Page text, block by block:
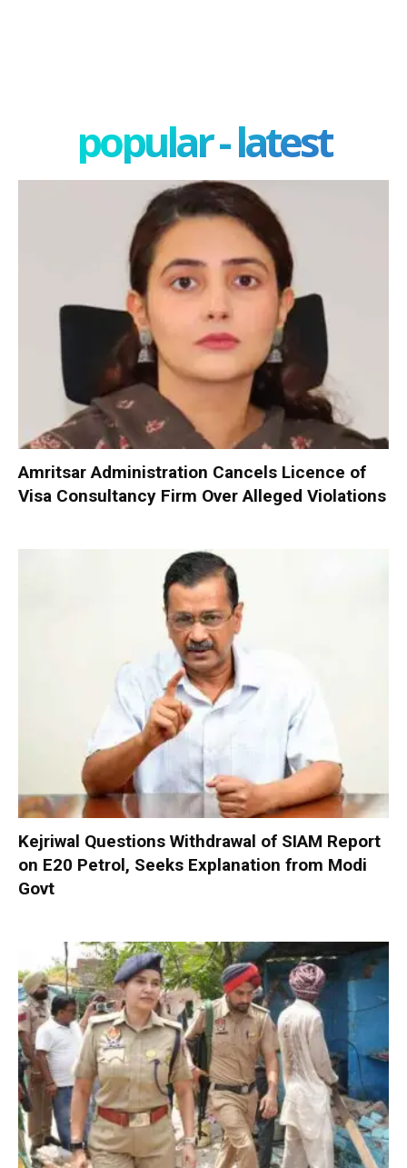
popular - latest
Amritsar Administration Cancels Licence of
Visa Consultancy Firm Over Alleged Violations
Kejriwal Questions Withdrawal of SIAM Report
on E20 Petrol, Seeks Explanation from Modi
Govt